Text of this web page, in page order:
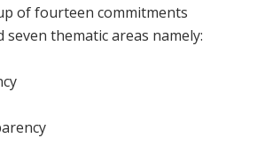
of fourteen commitments
thematic areas namely: